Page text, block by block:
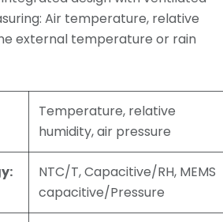
Air temperature, relative
external temperature or rain
Temperature, relative
humidity, air pressure
NTC/T, Capacitive/RH, MEMS
capacitive/Pressure